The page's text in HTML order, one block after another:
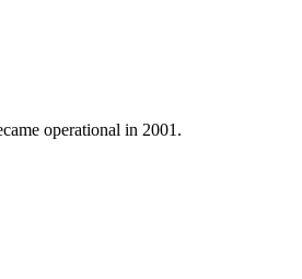
operational in 2001.